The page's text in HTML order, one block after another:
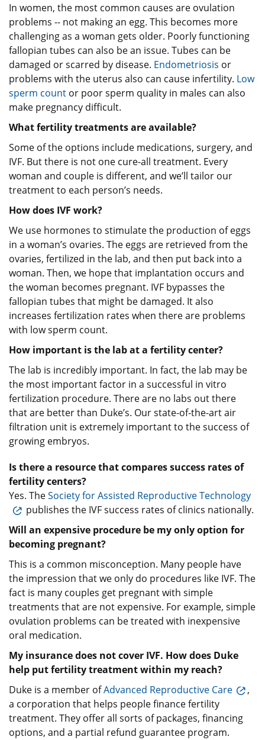
In women, the most common causes are ovulation
problems -- not making an egg. This becomes more
challenging as a woman gets older. Poorly functioning
fallopian tubes can also be an issue. Tubes can be
damaged or scarred by disease. Endometriosis or
problems with the uterus also can cause infertility. Low
sperm count or poor sperm quality in males can also
make pregnancy difficult.
What fertility treatments are available?
Some of the options include medications, surgery, and
IVF. But there is not one cure-all treatment. Every
woman and couple is different, and we’ll tailor our
treatment to each person’s needs.
How does IVF work?
We use hormones to stimulate the production of eggs
in a woman’s ovaries. The eggs are retrieved from the
ovaries, fertilized in the lab, and then put back into a
woman. Then, we hope that implantation occurs and
the woman becomes pregnant. IVF bypasses the
fallopian tubes that might be damaged. It also
increases fertilization rates when there are problems
with low sperm count.
How important is the lab at a fertility center?
The lab is incredibly important. In fact, the lab may be
the most important factor in a successful in vitro
fertilization procedure. There are no labs out there
that are better than Duke’s. Our state-of-the-art air
filtration unit is extremely important to the success of
growing embryos.
Is there a resource that compares success rates of
fertility centers?
Yes. TheSociety for Assisted Reproductive Technology
publishes the IVF success rates of clinics nationally.
Will an expensive procedure be my only option for
becoming pregnant?
This is a common misconception. Many people have
the impression that we only do procedures like IVF. The
fact is many couples get pregnant with simple
treatments that are not expensive. For example, simple
ovulation problems can be treated with inexpensive
oral medication.
My insurance does not cover IVF. How does Duke
help put fertility treatment within my reach?
Duke is a member ofAdvanced Reproductive Care
,
a corporation that helps people finance fertility
treatment. They offer all sorts of packages, financing
options, and a partial refund guarantee program.